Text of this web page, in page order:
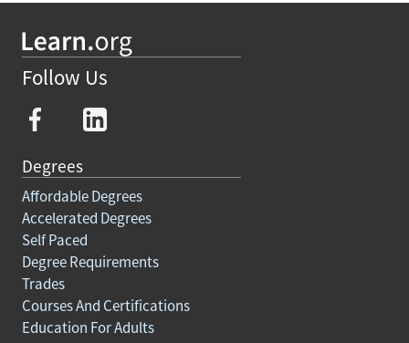
Follow Us
Degrees
Affordable Degrees
Accelerated Degrees
Self Paced
Degree Requirements
Trades
Courses And Certifications
Education For Adults